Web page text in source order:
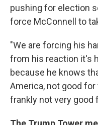
pushing for election
force McConnell to
"We are forcing his
from his reaction it's
because he knows
America, not good for
frankly not very good